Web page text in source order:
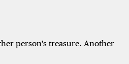
person's treasure. Another